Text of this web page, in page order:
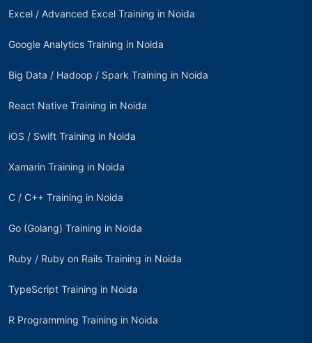
Excel / Advanced Excel Training in Noida
Google Analytics Training in Noida
Big Data / Hadoop / Spark Training in Noida
React Native Training in Noida
iOS / Swift Training in Noida
Xamarin Training in Noida
C / C++ Training in Noida
Go (Golang) Training in Noida
Ruby / Ruby on Rails Training in Noida
TypeScript Training in Noida
R Programming Training in Noida